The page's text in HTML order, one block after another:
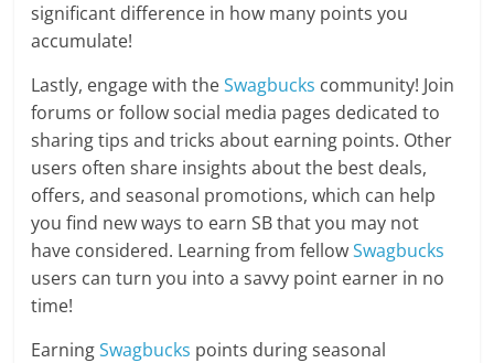
significant difference in how many points you
accumulate!
Lastly, engage with theSwagbucks community! Join
forums or follow social media pages dedicated to
sharing tips and tricks about earning points. Other
users often share insights about the best deals,
offers, and seasonal promotions, which can help
you find new ways to earn SB that you may not
have considered. Learning from fellowSwagbucks
users can turn you into a savvy point earner in no
time!
EarningSwagbucks points during seasonal